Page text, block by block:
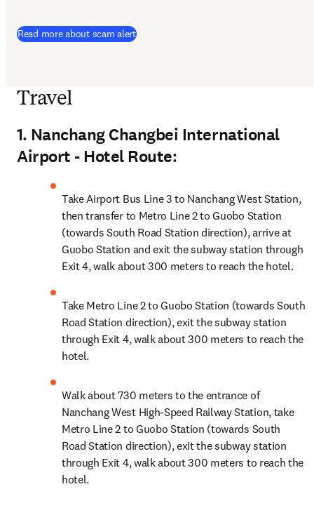
Read more about scam alert
Travel
1. Nanchang Changbei International
Airport - Hotel Route:
Take Airport Bus Line 3 to Nanchang West Station,
then transfer to Metro Line 2 to Guobo Station
(towards South Road Station direction), arrive at
Guobo Station and exit the subway station through
Exit 4, walk about 300 meters to reach the hotel.
Take Metro Line 2 to Guobo Station (towards South
Road Station direction), exit the subway station
through Exit 4, walk about 300 meters to reach the
hotel.
Walk about 730 meters to the entrance of
Nanchang West High-Speed Railway Station, take
Metro Line 2 to Guobo Station (towards South
Road Station direction), exit the subway station
through Exit 4, walk about 300 meters to reach the
hotel.